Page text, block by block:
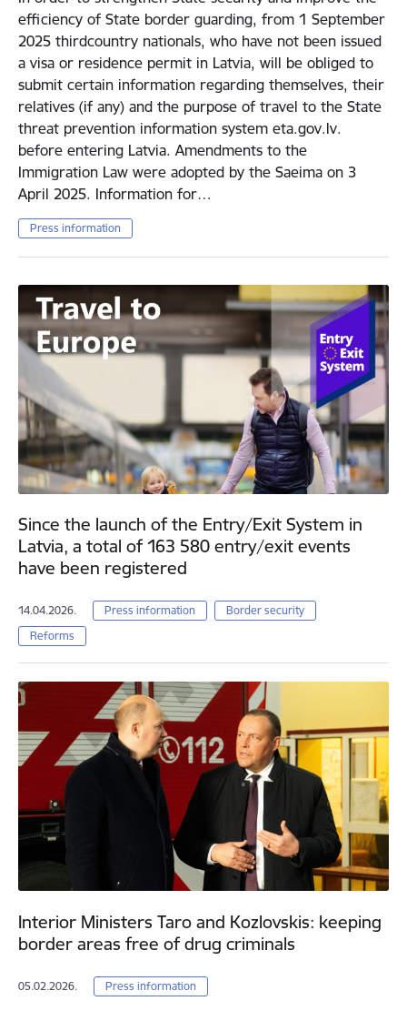
efficiency of State border guarding, from 1 September
2025 thirdcountry nationals, who have not been issued
a visa or residence permit in Latvia, will be obliged to
submit certain information regarding themselves, their
relatives (if any) and the purpose of travel to the State
threat prevention information system eta.gov.lv.
before entering Latvia. Amendments to the
Immigration Law were adopted by the Saeima on 3
April 2025. Information for…
Press information
Since the launch of the Entry/Exit System in
Latvia, a total of 163 580 entry/exit events
have been registered
14.04.2026. Press information
Border security
Reforms
Interior Ministers Taro and Kozlovskis: keeping
border areas free of drug criminals
05.02.2026. Press information